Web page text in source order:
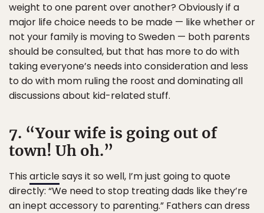
weight to one parent over another? Obviously if a
major life choice needs to be made — like whether or
not your family is moving to Sweden — both parents
should be consulted, but that has more to do with
taking everyone’s needs into consideration and less
to do with mom ruling the roost and dominating all
discussions about kid-related stuff.
7. “Your wife is going out of
town! Uh oh.”
This articlesays it so well, I’m just going to quote
directly: “We need to stop treating dads like they’re
an inept accessory to parenting.” Fathers can dress